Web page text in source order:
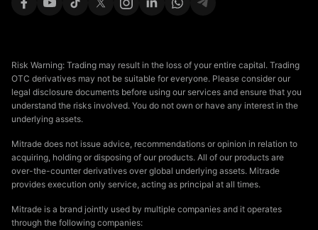
Risk Warning: Trading may result in the loss of your entire capital. Trading
OTC derivatives may not be suitable for everyone. Please consider our
legal disclosure documents before using our services and ensure that you
understand the risks involved. You do not own or have any interest in the
underlying assets.
Mitrade does not issue advice, recommendations or opinion in relation to
acquiring, holding or disposing of our products. All of our products are
over-the-counter derivatives over global underlying assets. Mitrade
provides execution only service, acting as principal at all times.
Mitrade is a brand jointly used by multiple companies and it operates
through the following companies: